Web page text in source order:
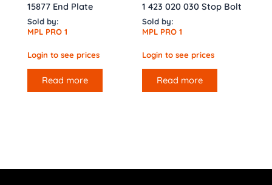
15877 End Plate
Sold by:
MPL PRO 1
Login to see prices
Read more
1 423 020 030 Stop Bolt
Sold by:
MPL PRO 1
Login to see prices
Read more